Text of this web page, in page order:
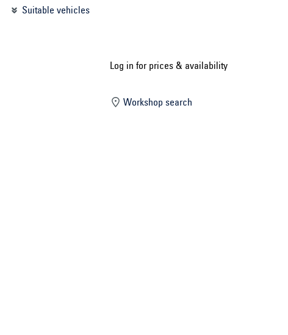
Suitable vehicles
Log in for prices & availability
Workshop search